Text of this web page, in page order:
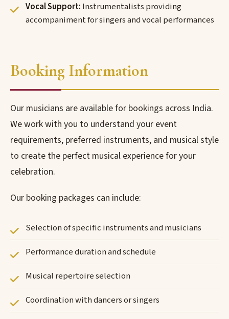
Vocal Support: Instrumentalists providing
accompaniment for singers and vocal performances
Booking Information
Our musicians are available for bookings across India.
We work with you to understand your event
requirements, preferred instruments, and musical style
to create the perfect musical experience for your
celebration.
Our booking packages can include:
Selection of specific instruments and musicians
Performance duration and schedule
Musical repertoire selection
Coordination with dancers or singers